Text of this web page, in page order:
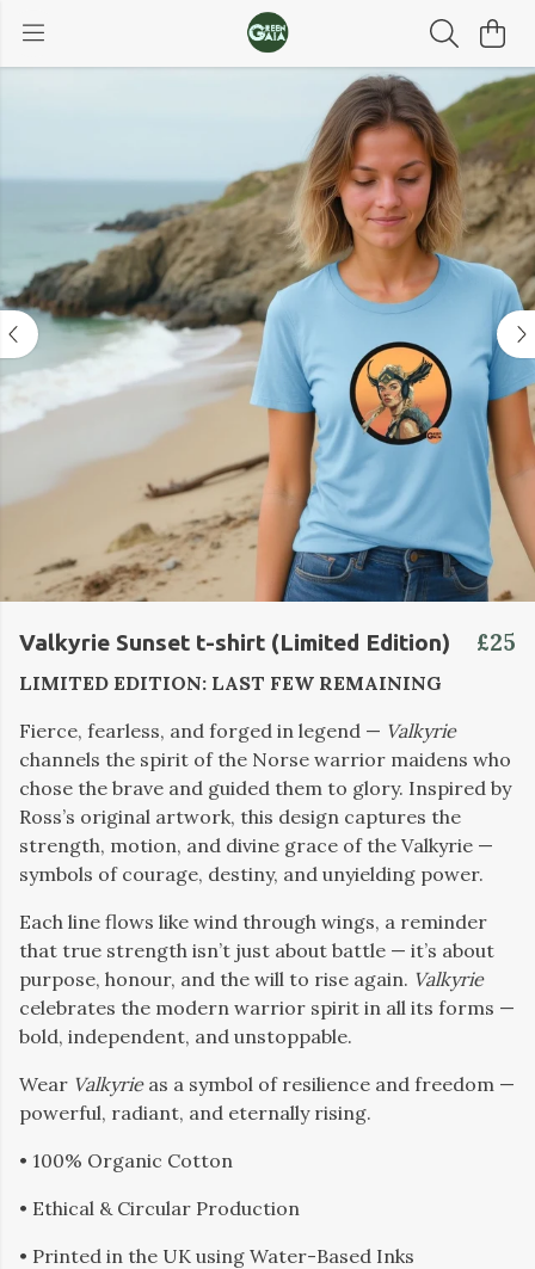
Valkyrie Sunset t-shirt (Limited Edition) £25
LIMITED EDITION: LAST FEW REMAINING
Fierce, fearless, and forged in legend — Valkyrie
channels the spirit of the Norse warrior maidens who
chose the brave and guided them to glory. Inspired by
Ross’s original artwork, this design captures the
strength, motion, and divine grace of the Valkyrie —
symbols of courage, destiny, and unyielding power.
Each line flows like wind through wings, a reminder
that true strength isn’t just about battle — it’s about
purpose, honour, and the will to rise again. Valkyrie
celebrates the modern warrior spirit in all its forms —
bold, independent, and unstoppable.
Wear Valkyrieas a symbol of resilience and freedom —
powerful, radiant, and eternally rising.
• 100% Organic Cotton
• Ethical & Circular Production
• Printed in the UK using Water-Based Inks